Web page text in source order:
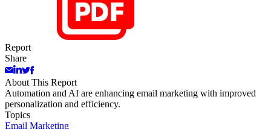
Report
Share
About This Report
Automation and AI are enhancing email marketing with improved
personalization and efficiency.
Topics
Email Marketing